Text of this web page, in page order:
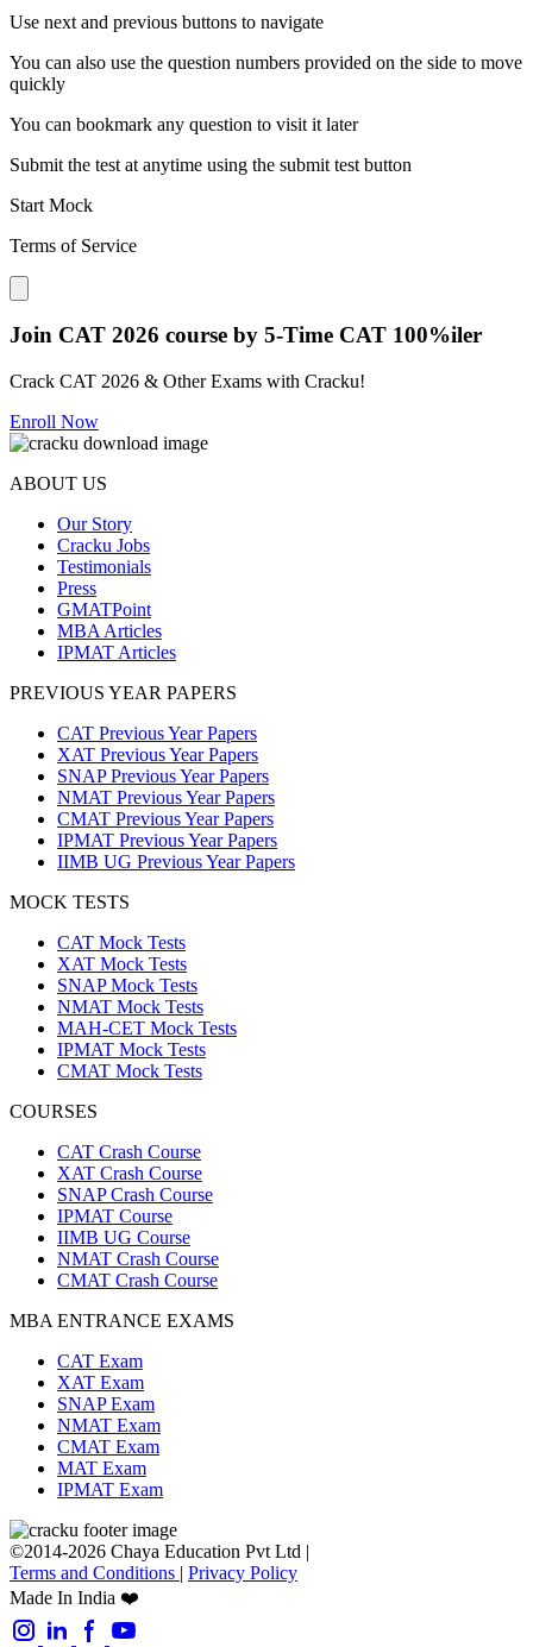
Use next and previous buttons to navigate
You can also use the question numbers provided on the side to move
quickly
You can bookmark any question to visit it later
Submit the test at anytime using the submit test button
Start Mock
Terms of Service
Close modal
Join CAT 2026 course by 5-Time CAT 100%iler
Crack CAT 2026 & Other Exams with Cracku!
Enroll Now
ABOUT US
Our Story
Cracku Jobs
Testimonials
Press
GMATPoint
MBA Articles
IPMAT Articles
PREVIOUS YEAR PAPERS
CAT Previous Year Papers
XAT Previous Year Papers
SNAP Previous Year Papers
NMAT Previous Year Papers
CMAT Previous Year Papers
IPMAT Previous Year Papers
IIMB UG Previous Year Papers
MOCK TESTS
CAT Mock Tests
XAT Mock Tests
SNAP Mock Tests
NMAT Mock Tests
MAH-CET Mock Tests
IPMAT Mock Tests
CMAT Mock Tests
COURSES
CAT Crash Course
XAT Crash Course
SNAP Crash Course
IPMAT Course
IIMB UG Course
NMAT Crash Course
CMAT Crash Course
MBA ENTRANCE EXAMS
CAT Exam
XAT Exam
SNAP Exam
NMAT Exam
CMAT Exam
MAT Exam
IPMAT Exam
©2014-2026 Chaya Education Pvt Ltd |
Terms and Conditions | Privacy Policy
Made In India ❤️